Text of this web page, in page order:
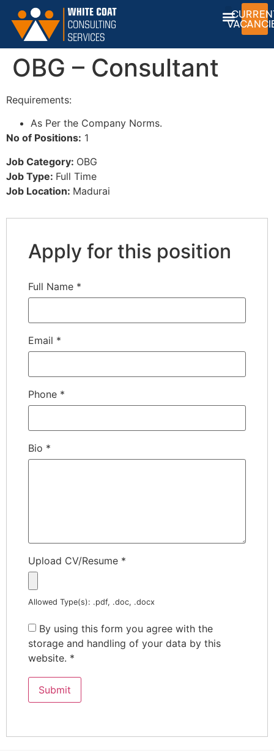
OBG – Consultant
Requirements:
As Per the Company Norms.
No of Positions: 1
Job Category: OBG
Job Type: Full Time
Job Location: Madurai
Apply for this position
Full Name *
Email *
Phone *
Bio *
Upload CV/Resume *
Allowed Type(s): .pdf, .doc, .docx
By using this form you agree with the
storage and handling of your data by this
website. *